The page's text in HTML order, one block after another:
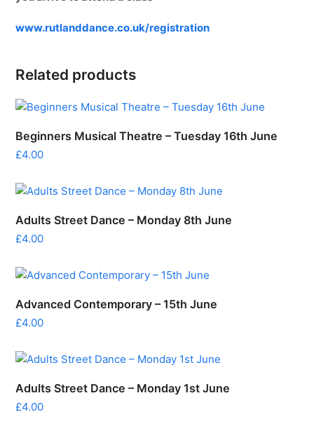
www.rutlanddance.co.uk/registration
Related products
Beginners Musical Theatre – Tuesday 16th June
£4.00
Adults Street Dance – Monday 8th June
£4.00
Advanced Contemporary – 15th June
£4.00
Adults Street Dance – Monday 1st June
£4.00